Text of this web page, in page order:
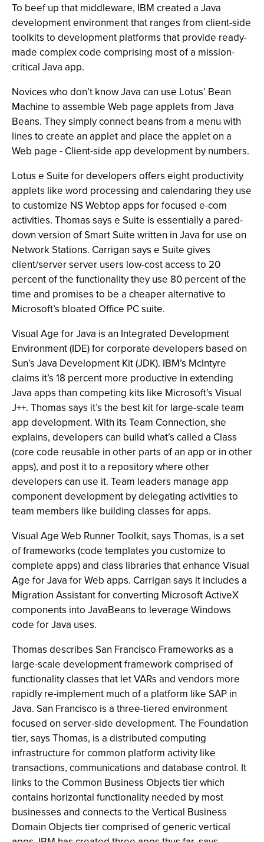
To beef up that middleware, IBM created a Java
development environment that ranges from client-side
toolkits to development platforms that provide ready-
made complex code comprising most of a mission-
critical Java app.
Novices who don’t know Java can use Lotus’ Bean
Machine to assemble Web page applets from Java
Beans. They simply connect beans from a menu with
lines to create an applet and place the applet on a
Web page - Client-side app development by numbers.
Lotus e Suite for developers offers eight productivity
applets like word processing and calendaring they use
to customize NS Webtop apps for focused e-com
activities. Thomas says e Suite is essentially a pared-
down version of Smart Suite written in Java for use on
Network Stations. Carrigan says e Suite gives
client/server server users low-cost access to 20
percent of the functionality they use 80 percent of the
time and promises to be a cheaper alternative to
Microsoft’s bloated Office PC suite.
Visual Age for Java is an Integrated Development
Environment (IDE) for corporate developers based on
Sun’s Java Development Kit (JDK). IBM’s McIntyre
claims it’s 18 percent more productive in extending
Java apps than competing kits like Microsoft’s Visual
J++. Thomas says it’s the best kit for large-scale team
app development. With its Team Connection, she
explains, developers can build what’s called a Class
(core code reusable in other parts of an app or in other
apps), and post it to a repository where other
developers can use it. Team leaders manage app
component development by delegating activities to
team members like building classes for apps.
Visual Age Web Runner Toolkit, says Thomas, is a set
of frameworks (code templates you customize to
complete apps) and class libraries that enhance Visual
Age for Java for Web apps. Carrigan says it includes a
Migration Assistant for converting Microsoft ActiveX
components into JavaBeans to leverage Windows
code for Java uses.
Thomas describes San Francisco Frameworks as a
large-scale development framework comprised of
functionality classes that let VARs and vendors more
rapidly re-implement much of a platform like SAP in
Java. San Francisco is a three-tiered environment
focused on server-side development. The Foundation
tier, says Thomas, is a distributed computing
infrastructure for common platform activity like
transactions, communications and database control. It
links to the Common Business Objects tier which
contains horizontal functionality needed by most
businesses and connects to the Vertical Business
Domain Objects tier comprised of generic vertical